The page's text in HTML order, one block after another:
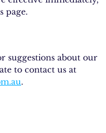
page.
suggestions about our
to contact us at
.